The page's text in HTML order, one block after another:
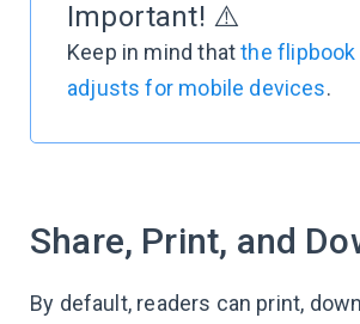
Important! ⚠️
Keep in mind thatthe
adjusts for mobile devices.
Share, Print, and
By default, readers can print,